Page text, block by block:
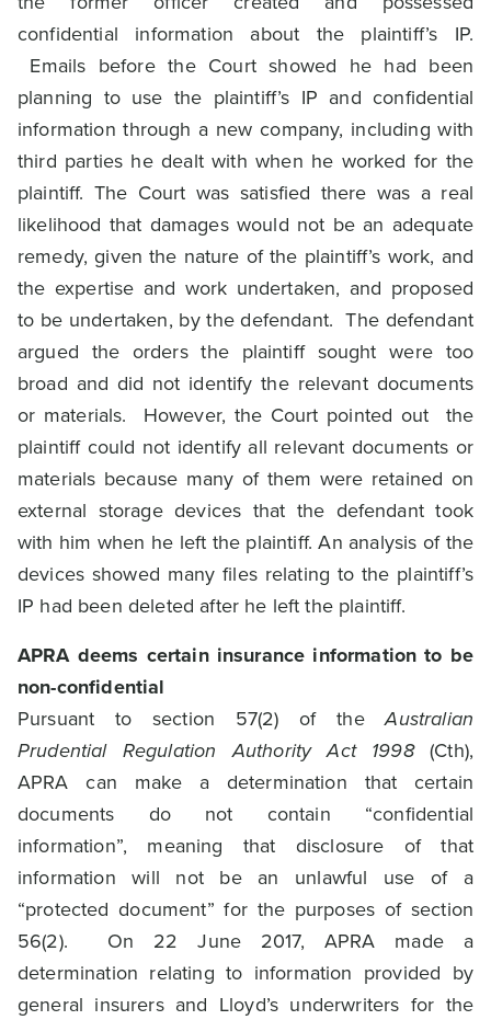
confidential information about the plaintiff’s IP.
Emails before the Court showed he had been
planning to use the plaintiff’s IP and confidential
information through a new company, including with
third parties he dealt with when he worked for the
plaintiff. The Court was satisfied there was a real
likelihood that damages would not be an adequate
remedy, given the nature of the plaintiff’s work, and
the expertise and work undertaken, and proposed
to be undertaken, by the defendant. The defendant
argued the orders the plaintiff sought were too
broad and did not identify the relevant documents
or materials. However, the Court pointed out the
plaintiff could not identify all relevant documents or
materials because many of them were retained on
external storage devices that the defendant took
with him when he left the plaintiff. An analysis of the
devices showed many files relating to the plaintiff’s
IP had been deleted after he left the plaintiff.
APRA deems certain insurance information to be
non-confidential
Pursuant to section 57(2) of theAustralian
Prudential Regulation Authority Act 1998(Cth),
APRA can make a determination that certain
documents do not contain “confidential
information”, meaning that disclosure of that
information will not be an unlawful use of a
“protected document” for the purposes of section
56(2). On 22 June 2017, APRA made a
determination relating to information provided by
general insurers and Lloyd’s underwriters for the